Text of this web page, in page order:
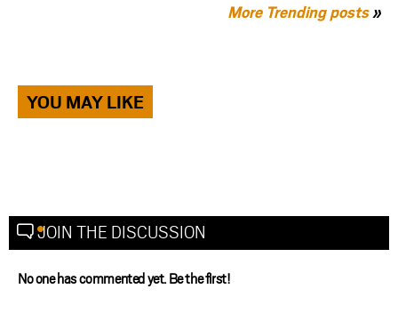
More Trending posts»
YOU MAY LIKE
JOIN THE DISCUSSION
No one has commented yet. Be the first!